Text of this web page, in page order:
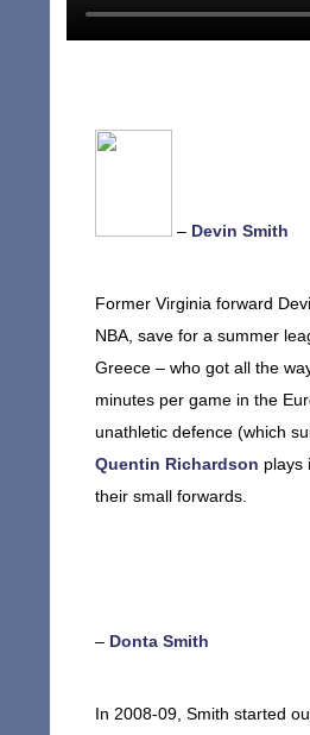
– Devin Smith
Former Virginia forward
NBA, save for a summer
Greece – who got all the
minutes per game in the
unathletic defence (which
Quentin Richardson plays
their small forwards.
– Donta Smith
In 2008-09, Smith started